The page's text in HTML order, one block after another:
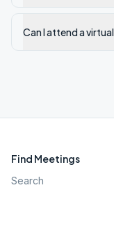
Can I attend a
Find Meetings
Search